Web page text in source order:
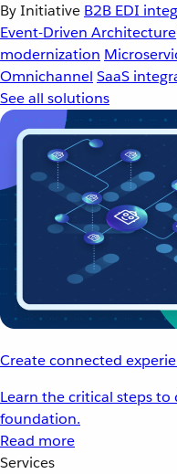
By Initiative B2B EDI
Event-Driven Architecture
modernization
Omnichannel SaaS
See all solutions
Create connected
Learn the critical steps
foundation.
Read more
Services